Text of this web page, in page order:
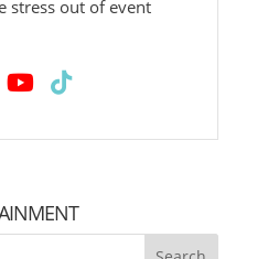
stress out of event